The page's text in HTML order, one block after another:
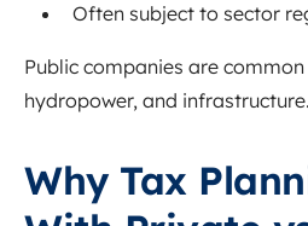
Often subject to sector
Public companies are
hydropower, and infrastructure.
Why Tax